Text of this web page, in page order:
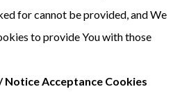
for cannot be provided, and We
to provide You with those
Notice Acceptance Cookies